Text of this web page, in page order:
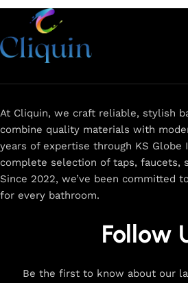
At Cliquin, we craft reliable, stylish
combine quality materials with
years of expertise through KS
complete selection of taps, faucets,
Since 2022, we’ve been committed
for every bathroom.
Follow
Be the first to know about our